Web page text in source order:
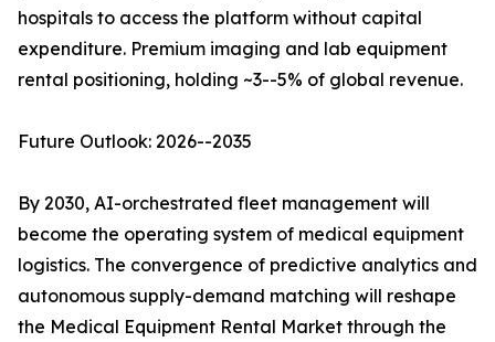
hospitals to access the platform without capital
expenditure. Premium imaging and lab equipment
rental positioning, holding ~3--5% of global revenue.
Future Outlook: 2026--2035
By 2030, AI-orchestrated fleet management will
become the operating system of medical equipment
logistics. The convergence of predictive analytics and
autonomous supply-demand matching will reshape
the Medical Equipment Rental Market through the